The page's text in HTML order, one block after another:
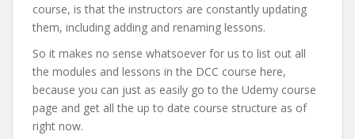
course, is that the instructors are constantly updating
them, including adding and renaming lessons.
So it makes no sense whatsoever for us to list out all
the modules and lessons in the DCC course here,
because you can just as easily go to the Udemy course
page and get all the up to date course structure as of
right now.